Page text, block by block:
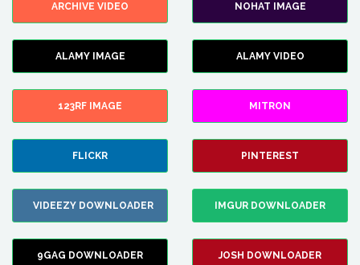
ARCHIVE VIDEO NOHAT IMAGE
ALAMY IMAGE ALAMY VIDEO
123RF IMAGE MITRON
FLICKR PINTEREST
VIDEEZY DOWNLOADER IMGUR DOWNLOADER
9GAG DOWNLOADER JOSH DOWNLOADER